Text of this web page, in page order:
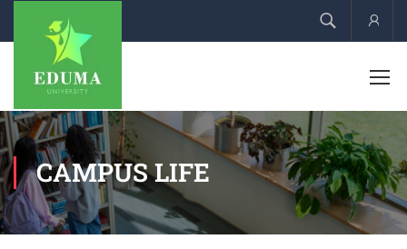
CAMPUS LIFE